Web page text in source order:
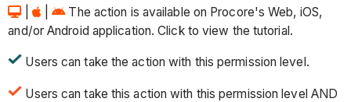
|
The action is available on Procore's Web, iOS,
and/or Android application. Click to view the tutorial.
Users can take the action with this permission level.
Users can take this action with this permission level AND